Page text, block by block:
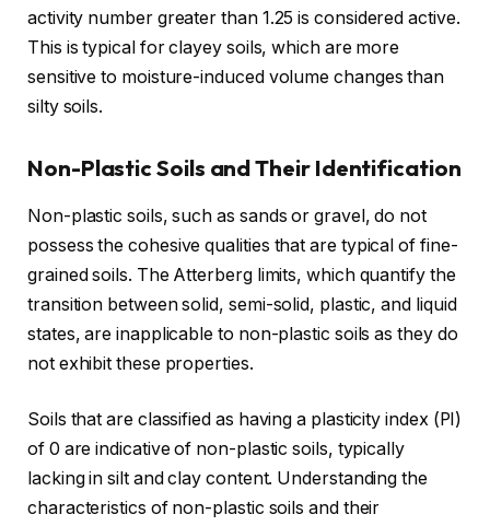
activity number greater than 1.25 is considered active.
This is typical for clayey soils, which are more
sensitive to moisture-induced volume changes than
silty soils.
Non-Plastic Soils and Their Identification
Non-plastic soils, such as sands or gravel, do not
possess the cohesive qualities that are typical of fine-
grained soils. The Atterberg limits, which quantify the
transition between solid, semi-solid, plastic, and liquid
states, are inapplicable to non-plastic soils as they do
not exhibit these properties.
Soils that are classified as having a plasticity index (PI)
of 0 are indicative of non-plastic soils, typically
lacking in silt and clay content. Understanding the
characteristics of non-plastic soils and their